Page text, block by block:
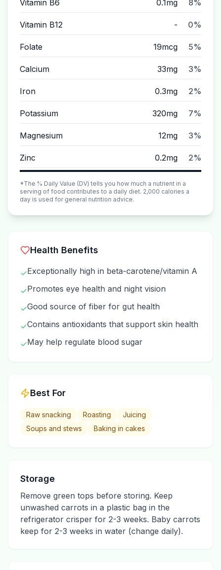
Vitamin B6 0.1mg 8%
Vitamin B12 - 0%
Folate 19mcg 5%
Calcium 33mg 3%
Iron 0.3mg 2%
Potassium 320mg 7%
Magnesium 12mg 3%
Zinc 0.2mg 2%
*The % Daily Value (DV) tells you how much a nutrient in a
serving of food contributes to a daily diet. 2,000 calories a
day is used for general nutrition advice.
Health Benefits
✓Exceptionally high in beta-carotene/vitamin A
✓Promotes eye health and night vision
✓Good source of fiber for gut health
✓Contains antioxidants that support skin health
✓May help regulate blood sugar
Best For
Raw snacking Roasting
Juicing
Soups and stews
Baking in cakes
Storage
Remove green tops before storing. Keep
unwashed carrots in a plastic bag in the
refrigerator crisper for 2-3 weeks. Baby carrots
keep for 2-3 weeks in water (change daily).